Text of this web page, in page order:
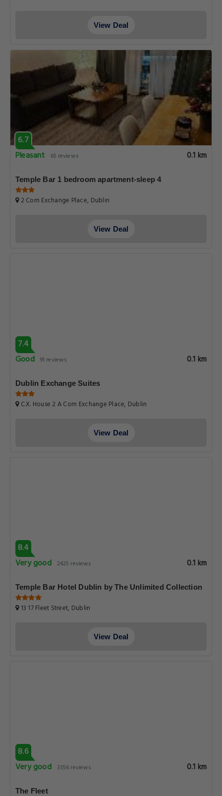
View Deal
6.7
Pleasant
65 reviews 0.1 km
Temple Bar 1 bedroom apartment-sleep 4
2 Corn Exchange Place, Dublin
View Deal
7.4
Good 91 reviews 0.1 km
Dublin Exchange Suites
C.X. House 2 A Corn Exchange Place, Dublin
View Deal
8.4
Very good 2425 reviews 0.1 km
Temple Bar Hotel Dublin by The Unlimited Collection
13 17 Fleet Street, Dublin
View Deal
8.6
Very good
3356 reviews 0.1 km
The Fleet